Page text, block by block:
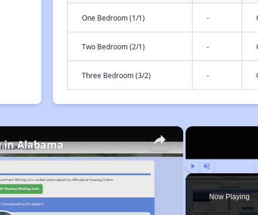
One Bedroom (1/1) -
Two Bedroom (2/1) -
Three Bedroom (3/2) -
Play Unmute
Now Playing
×
in Alabama